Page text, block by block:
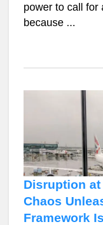
power to call for
because ...
Disruption at
Chaos
Framework